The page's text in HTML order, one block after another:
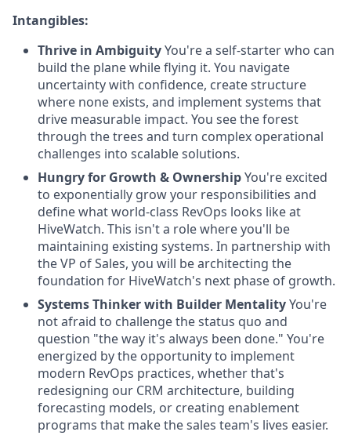
Intangibles:
Thrive in AmbiguityYou're a self-starter who can
build the plane while flying it. You navigate
uncertainty with confidence, create structure
where none exists, and implement systems that
drive measurable impact. You see the forest
through the trees and turn complex operational
challenges into scalable solutions.
Hungry for Growth & OwnershipYou're excited
to exponentially grow your responsibilities and
define what world-class RevOps looks like at
HiveWatch. This isn't a role where you'll be
maintaining existing systems. In partnership with
the VP of Sales, you will be architecting the
foundation for HiveWatch's next phase of growth.
Systems Thinker with Builder MentalityYou're
not afraid to challenge the status quo and
question "the way it's always been done." You're
energized by the opportunity to implement
modern RevOps practices, whether that's
redesigning our CRM architecture, building
forecasting models, or creating enablement
programs that make the sales team's lives easier.